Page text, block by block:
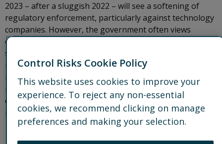
2023 – after a sluggish 2022 – will see a softening of
regulatory enforcement, particularly against technology
companies. However, the government often views
enforcement as critical to long-term stability and
sustainable, equitable growth, making a wholesale
reversal of current regulatory trends unlikely. While
individual local authorities might adjust enforcement in
response to local priorities, it is likely that larger,
countrywide, regulatory trends linked to common
prosperity will remain.
Prosperity priorities
Control Risks Cookie Policy
This website uses cookies to improve your
experience. To reject any non-essential
cookies, we recommend clicking on manage
preferences and making your selection.